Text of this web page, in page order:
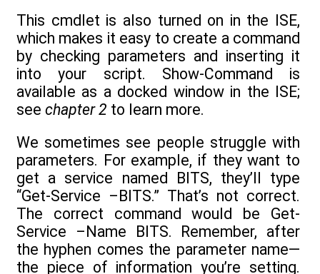
This cmdlet is also turned on in the ISE,
which makes it easy to create a command
by checking parameters and inserting it
into your script. Show-Command is
available as a docked window in the ISE;
see chapter 2 to learn more.
We sometimes see people struggle with
parameters. For example, if they want to
get a service named BITS, they’ll type
“Get-Service –BITS.” That’s not correct.
The correct command would be Get-
Service –Name BITS. Remember, after
the hyphen comes the parameter name—
the piece of information you’re setting.